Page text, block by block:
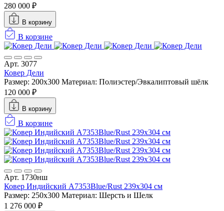
280 000 ₽
В корзину
В корзине
Арт. 3077
Ковер Дели
Размер: 200х300 Материал: Полиэстер/Эвкалиптовый шёлк
120 000 ₽
В корзину
В корзине
Арт. 1730нш
Ковер Индийский A7353Blue/Rust 239x304 см
Размер: 250x300 Материал: Шерсть и Шелк
1 276 000 ₽